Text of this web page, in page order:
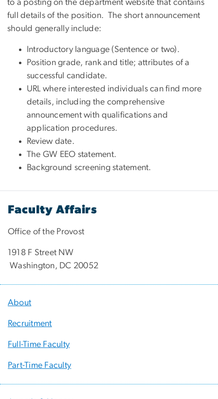
to a posting on the department website that contains
full details of the position. The short announcement
should generally include:
Introductory language (Sentence or two).
Position grade, rank and title; attributes of a
successful candidate.
URL where interested individuals can find more
details, including the comprehensive
announcement with qualifications and
application procedures.
Review date.
The GW EEO statement.
Background screening statement.
Faculty Affairs
Office of the Provost
1918 F Street NW
Washington, DC 20052
About
Recruitment
Full-Time Faculty
Part-Time Faculty